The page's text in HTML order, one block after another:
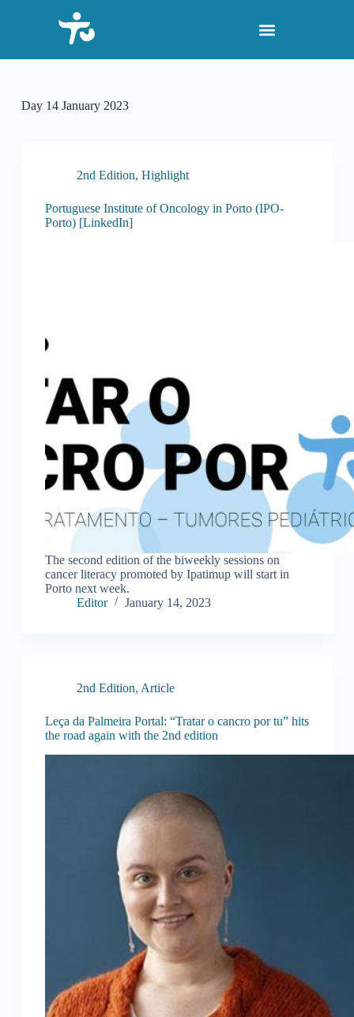
p
o
Day14 January 2023
2nd Edition, Highlight
Portuguese Institute of Oncology in Porto (IPO-
Porto) [LinkedIn]
The second edition of the biweekly sessions on
cancer literacy promoted by Ipatimup will start in
Porto next week.
Editor
January 14, 2023
2nd Edition, Article
Leça da Palmeira Portal: “Tratar o cancro por tu” hits
the road again with the 2nd edition